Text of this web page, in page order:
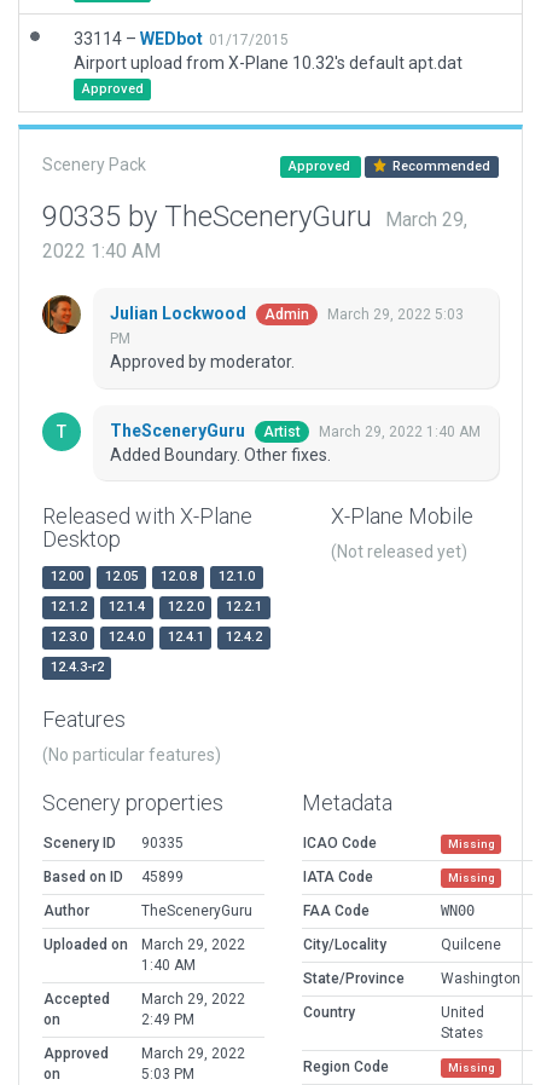
33114 – WEDbot 01/17/2015
Airport upload from X-Plane 10.32's default apt.dat
Approved
Scenery Pack Approved Recommended
90335 by TheSceneryGuru
March 29,
2022 1:40 AM
Julian Lockwood Admin
March 29, 2022 5:03
PM
Approved by moderator.
TheSceneryGuru Artist March 29, 2022 1:40 AM
Added Boundary. Other fixes.
Released with X-Plane
Desktop
12.00 12.05 12.0.8
12.1.0
12.1.2
12.1.4 12.2.0
12.2.1
12.3.0
12.4.0 12.4.1
12.4.2
12.4.3-r2
X-Plane Mobile
(Not released yet)
Features
(No particular features)
Scenery properties
Scenery ID
90335
Based on ID
45899
Author
TheSceneryGuru
Uploaded on
March 29, 2022
1:40 AM
Accepted
on
March 29, 2022
2:49 PM
Approved
on
March 29, 2022
5:03 PM
Metadata
ICAO Code Missing
IATA Code Missing
FAA Code
WN00
City/Locality
Quilcene
State/Province
Washington
Country
United
States
Region Code
Missing